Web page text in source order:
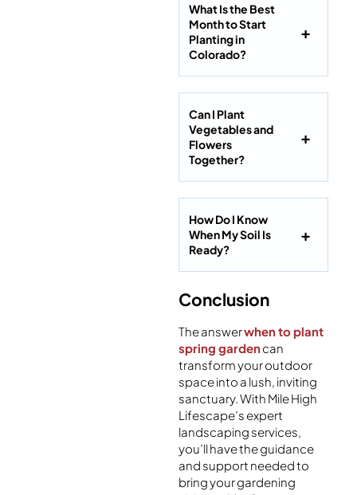
What Is the Best
Month to Start
Planting in
Colorado?
Can I Plant
Vegetables and
Flowers
Together?
How Do I Know
When My Soil Is
Ready?
Conclusion
The answerwhen to plant
spring gardencan
transform your outdoor
space into a lush, inviting
sanctuary. With Mile High
Lifescape’s expert
landscaping services,
you’ll have the guidance
and support needed to
bring your gardening